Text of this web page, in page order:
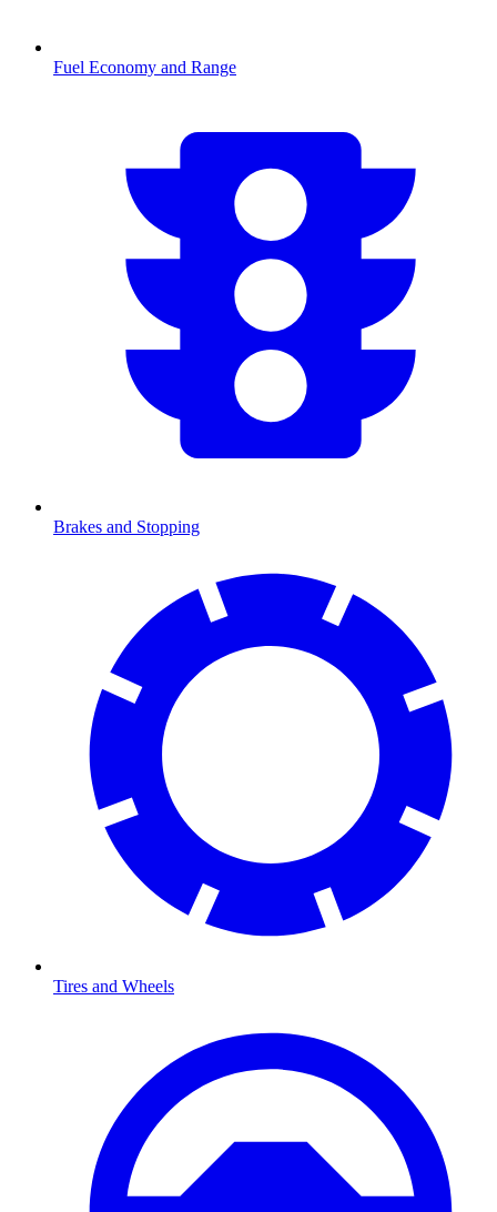
Fuel Economy and Range
Brakes and Stopping
Tires and Wheels